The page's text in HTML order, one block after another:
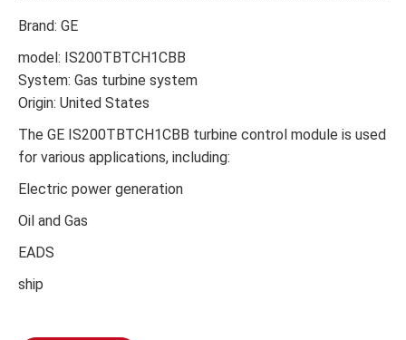
Brand: GE
model: IS200TBTCH1CBB
System: Gas turbine system
Origin: United States
The GE IS200TBTCH1CBB turbine control module is used
for various applications, including:
Electric power generation
Oil and Gas
EADS
ship